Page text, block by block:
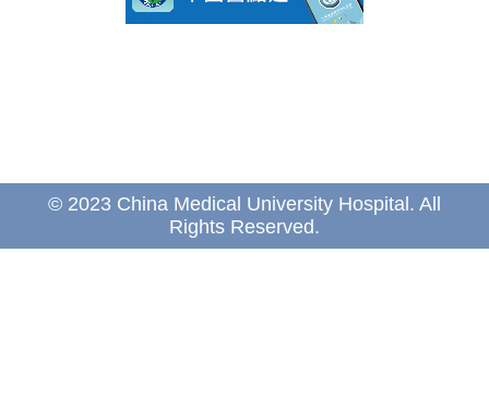
© 2023 China Medical University Hospital. All
Rights Reserved.